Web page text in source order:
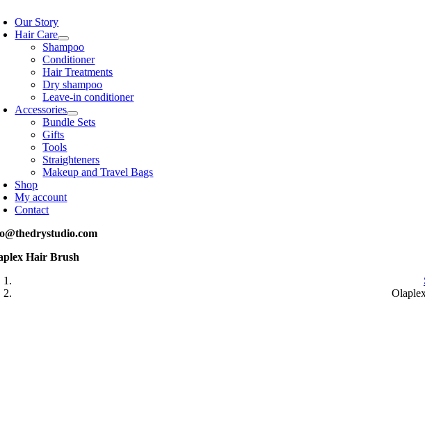
Our Story
Hair Care
Shampoo
Conditioner
Hair Treatments
Dry shampoo
Leave-in conditioner
Accessories
Bundle Sets
Gifts
Tools
Straighteners
Makeup and Travel Bags
Shop
My account
Contact
Hair Brush